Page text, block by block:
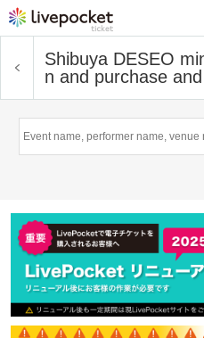
Shibuya DESEO
n and purchase